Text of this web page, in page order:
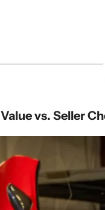
Value vs. Seller